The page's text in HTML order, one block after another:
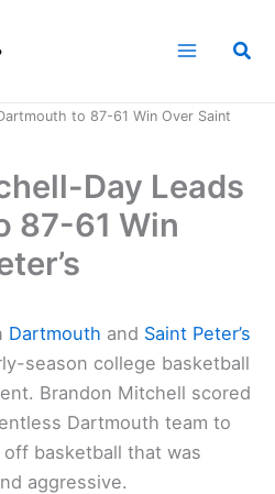
to 87-61 Win Over Saint
Day Leads
87-61 Win
Dartmouth and Saint Peter’s
season college basketball
Brandon Mitchell scored
Dartmouth team to
off basketball that was
aggressive.